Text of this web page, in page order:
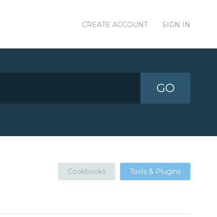
CREATE ACCOUNT SIGN IN
GO
Cookbooks Tools & Plugins